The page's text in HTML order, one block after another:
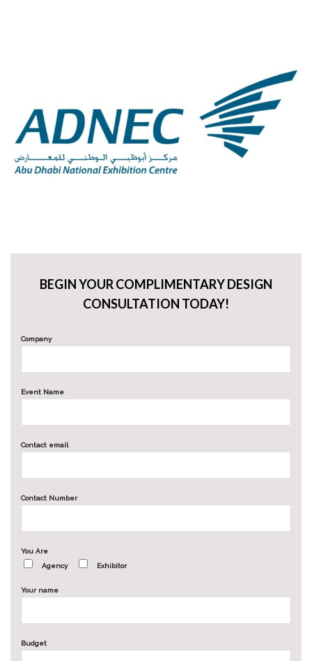
BEGIN YOUR COMPLIMENTARY DESIGN
CONSULTATION TODAY!
Company
Event Name
Contact email
Contact Number
You Are
Agency
Exhibitor
Your name
Budget